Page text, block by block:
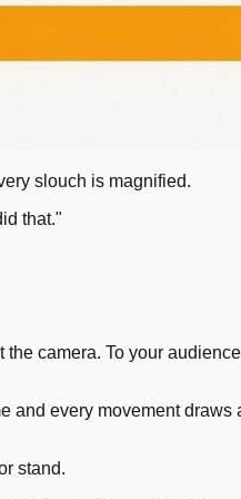
slouch is magnified.
that."
camera. To your
and every movement draws
stand.